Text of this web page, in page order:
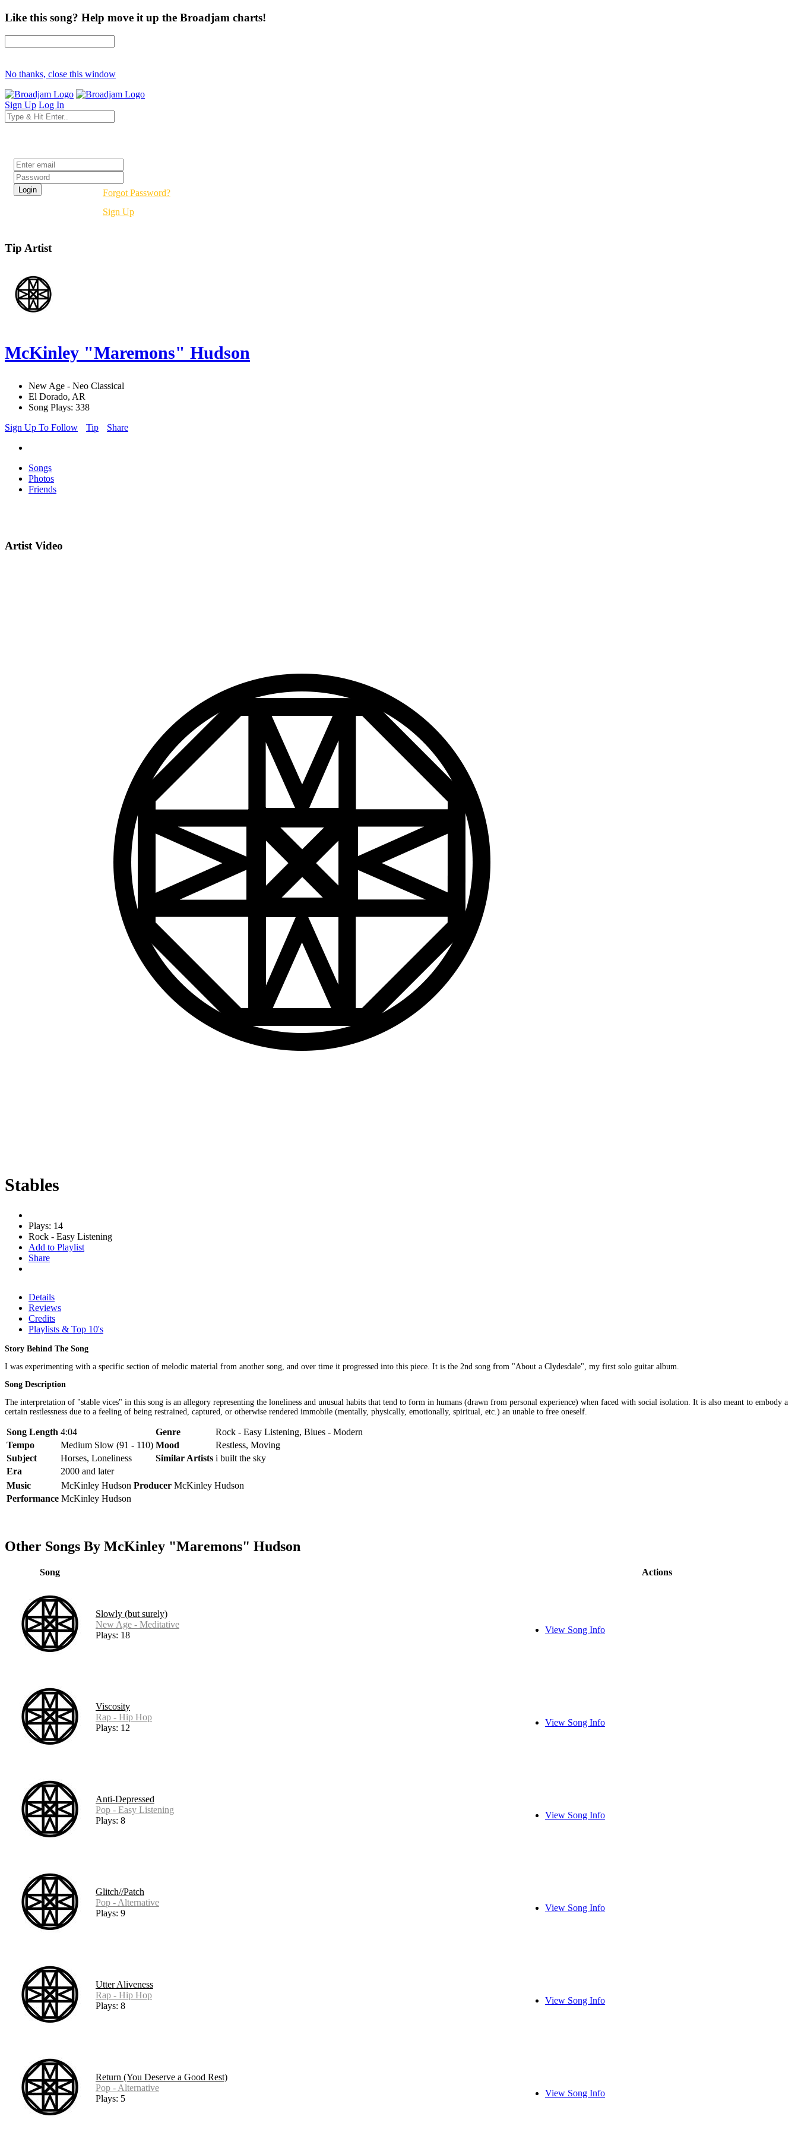
Like this song? Help move it up the Broadjam charts!
No thanks, close this window
Sign Up Log In
Forgot Password?
Sign Up
Tip Artist
McKinley "Maremons" Hudson
New Age - Neo Classical
El Dorado, AR
Song Plays: 338
Sign Up To Follow
Tip Share
Songs
Photos
Friends
Artist Video
Stables
Plays: 14
Rock - Easy Listening
Add to Playlist
Share
Details
Reviews
Credits
Playlists & Top 10's
Story Behind The Song
I was experimenting with a specific section of melodic material from another song, and over time it progressed into this piece. It is the 2nd song from "About a Clydesdale", my first solo guitar album.
Song Description
The interpretation of "stable vices" in this song is an allegory representing the loneliness and unusual habits that tend to form in humans (drawn from personal experience) when faced with social isolation. It is also meant to embody a
certain restlessness due to a feeling of being restrained, captured, or otherwise rendered immobile (mentally, physically, emotionally, spiritual, etc.) an unable to free oneself.
Song Length 4:04 Genre
Rock - Easy Listening, Blues - Modern
Tempo
Medium Slow (91 - 110) Mood
Restless, Moving
Subject
Horses, Loneliness Similar Artists i built the sky
Era
2000 and later
Music
McKinley Hudson Producer McKinley Hudson
Performance McKinley Hudson
Other Songs By McKinley "Maremons" Hudson
Song Actions
Slowly (but surely)
New Age - Meditative
Plays: 18
View Song Info
Viscosity
Rap - Hip Hop
Plays: 12
View Song Info
Anti-Depressed
Pop - Easy Listening
Plays: 8
View Song Info
Glitch//Patch
Pop - Alternative
Plays: 9
View Song Info
Utter Aliveness
Rap - Hip Hop
Plays: 8
View Song Info
Return (You Deserve a Good Rest)
Pop - Alternative
Plays: 5
View Song Info